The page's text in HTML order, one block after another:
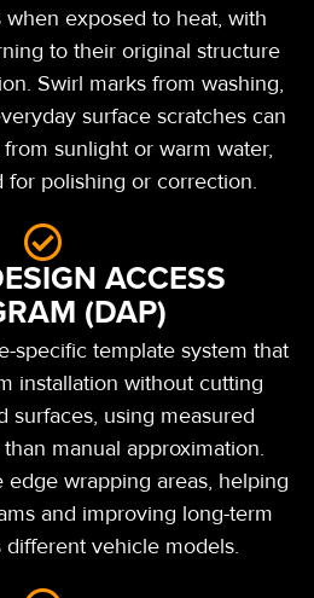
exposed to heat, with
to their original structure
Swirl marks from washing,
surface scratches can
sunlight or warm water,
for polishing or correction.
ACCESS
(DAP)
specific template system that
installation without cutting
surfaces, using measured
manual approximation.
edge wrapping areas, helping
and improving long-term
different vehicle models.